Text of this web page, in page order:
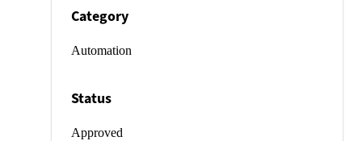
Category
Automation
Status
Approved